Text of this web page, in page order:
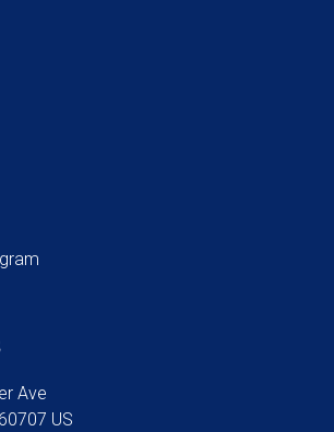
Ave
60707 US